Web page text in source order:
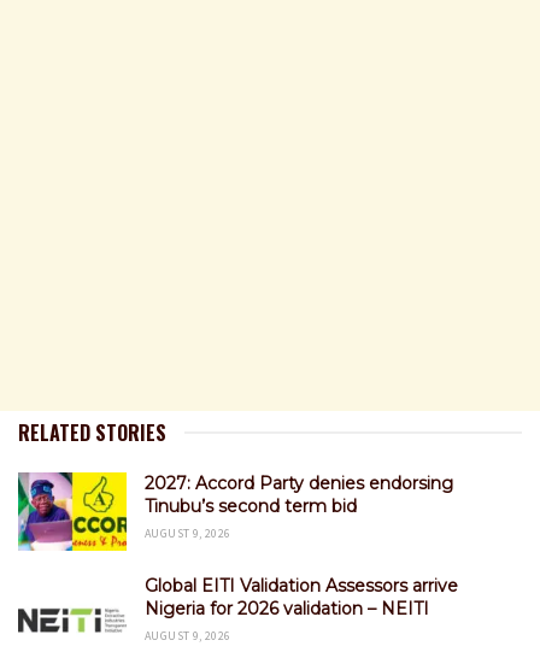
RELATED STORIES
2027: Accord Party denies endorsing
Tinubu’s second term bid
AUGUST 9, 2026
Global EITI Validation Assessors arrive
Nigeria for 2026 validation – NEITI
AUGUST 9, 2026